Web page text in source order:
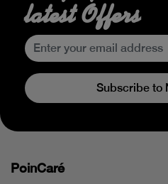
latest Offers
Subscribe to
PoinCaré